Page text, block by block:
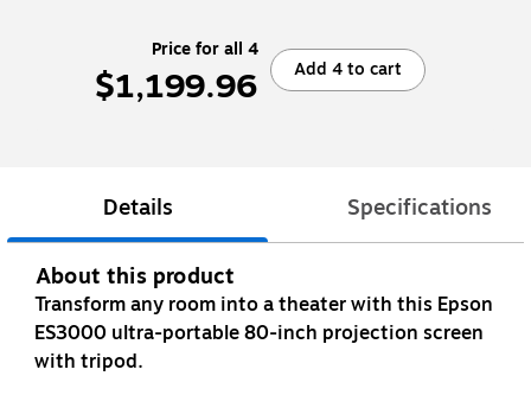
Price for all 4
$1,199.96 Add 4 to cart
Details Specifications
About this product
Transform any room into a theater with this Epson
ES3000 ultra-portable 80-inch projection screen
with tripod.